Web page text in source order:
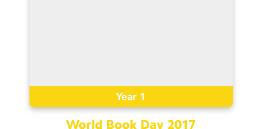
Year 1
World Book Day 2017